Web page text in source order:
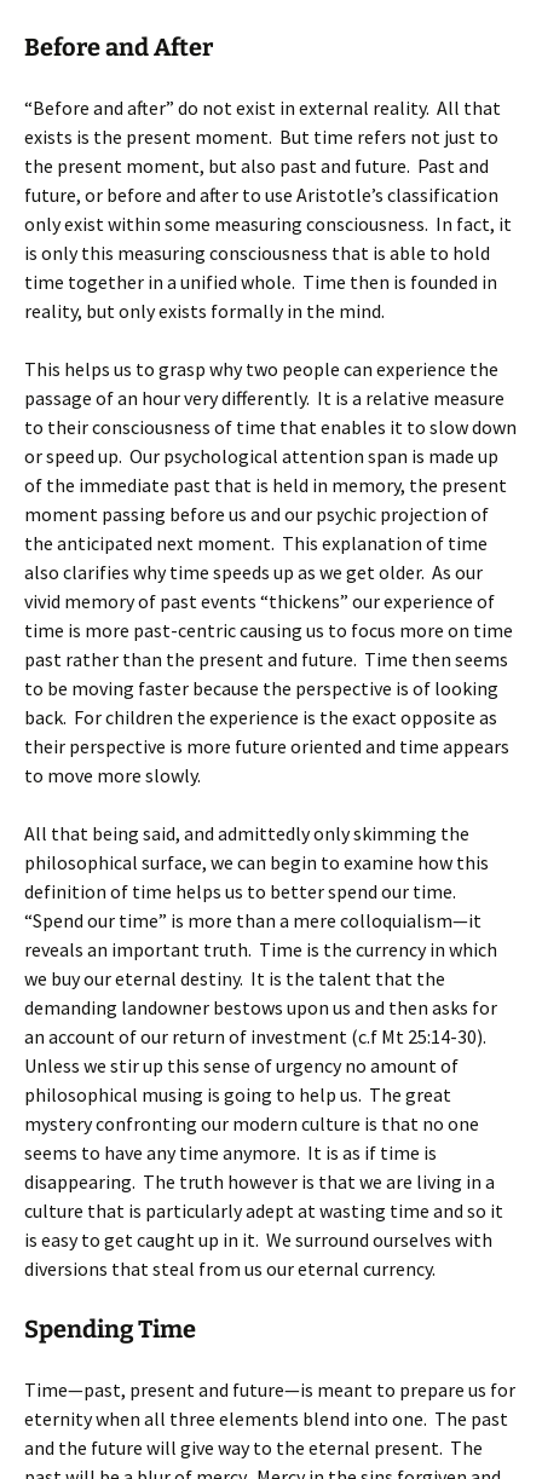
Before and After
“Before and after” do not exist in external reality. All that
exists is the present moment. But time refers not just to
the present moment, but also past and future. Past and
future, or before and after to use Aristotle’s classification
only exist within some measuring consciousness. In fact, it
is only this measuring consciousness that is able to hold
time together in a unified whole. Time then is founded in
reality, but only exists formally in the mind.
This helps us to grasp why two people can experience the
passage of an hour very differently. It is a relative measure
to their consciousness of time that enables it to slow down
or speed up. Our psychological attention span is made up
of the immediate past that is held in memory, the present
moment passing before us and our psychic projection of
the anticipated next moment. This explanation of time
also clarifies why time speeds up as we get older. As our
vivid memory of past events “thickens” our experience of
time is more past-centric causing us to focus more on time
past rather than the present and future. Time then seems
to be moving faster because the perspective is of looking
back. For children the experience is the exact opposite as
their perspective is more future oriented and time appears
to move more slowly.
All that being said, and admittedly only skimming the
philosophical surface, we can begin to examine how this
definition of time helps us to better spend our time.
“Spend our time” is more than a mere colloquialism—it
reveals an important truth. Time is the currency in which
we buy our eternal destiny. It is the talent that the
demanding landowner bestows upon us and then asks for
an account of our return of investment (c.f Mt 25:14-30).
Unless we stir up this sense of urgency no amount of
philosophical musing is going to help us. The great
mystery confronting our modern culture is that no one
seems to have any time anymore. It is as if time is
disappearing. The truth however is that we are living in a
culture that is particularly adept at wasting time and so it
is easy to get caught up in it. We surround ourselves with
diversions that steal from us our eternal currency.
Spending Time
Time—past, present and future—is meant to prepare us for
eternity when all three elements blend into one. The past
and the future will give way to the eternal present. The